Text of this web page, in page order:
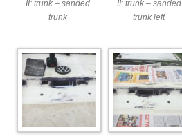
II: trunk – sanded
trunk
II: trunk – sanded
trunk left